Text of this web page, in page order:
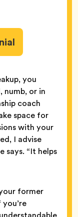
you
numb, or in
coach
space for
with your
I advise
says. “It helps
former